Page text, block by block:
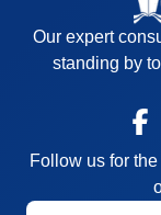
Our expert
standing by
Follow us for